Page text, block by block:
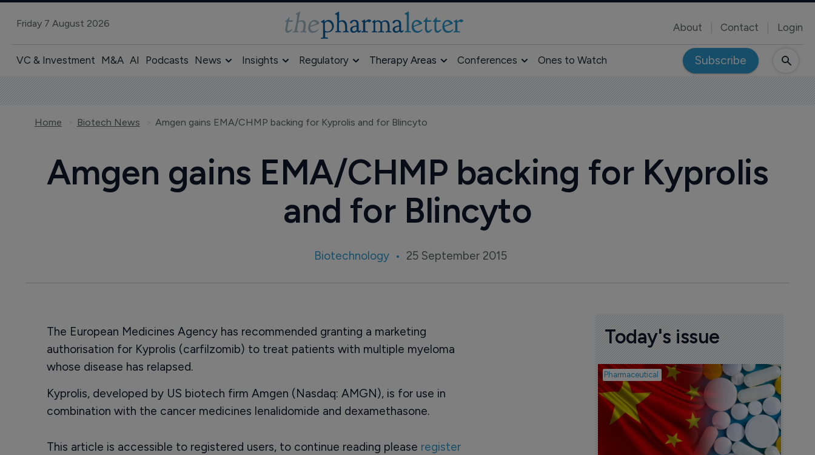
Friday 7 August 2026 About Contact Login
VC & Investment M&A AI Podcasts News Insights Regulatory Therapy Areas Conferences Ones to Watch Subscribe
Home Biotech News Amgen gains EMA/CHMP backing for Kyprolis and for Blincyto
Amgen gains EMA/CHMP backing for Kyprolis
and for Blincyto
Biotechnology 25 September 2015
The European Medicines Agency has recommended granting a marketing
authorisation for Kyprolis (carfilzomib) to treat patients with multiple myeloma
whose disease has relapsed.
Kyprolis, developed by US biotech firm Amgen (Nasdaq: AMGN), is for use in
combination with the cancer medicines lenalidomide and dexamethasone.
This article is accessible to registered users, to continue reading please register
Today's issue
Pharmaceutical